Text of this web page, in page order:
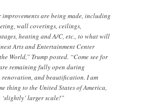
improvements are being made, including
wall coverings, ceilings,
heating and A/C, etc., to what will
Arts and Entertainment Center
World,” Trump posted. “Come see for
remaining fully open during
and beautification. I am
thing to the United States of America,
larger scale!”